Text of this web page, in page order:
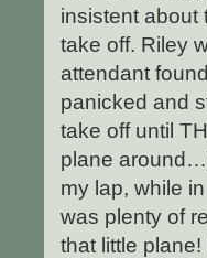
insistent about
take off. Riley
attendant
panicked and
take off until
plane
my lap, while
was plenty of
that little